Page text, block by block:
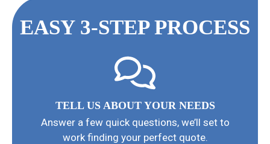
EASY 3-STEP PROCESS
TELL US ABOUT YOUR NEEDS
Answer a few quick questions, we’ll set to
work finding your perfect quote.